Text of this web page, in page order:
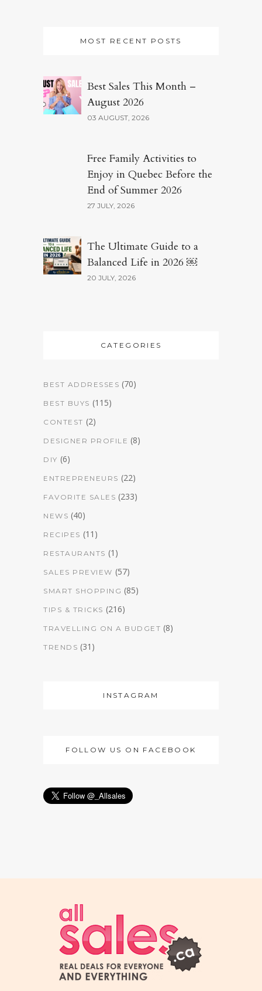
MOST RECENT POSTS
Best Sales This Month –
August 2026
03 AUGUST, 2026
Free Family Activities to
Enjoy in Quebec Before the
End of Summer 2026
27 JULY, 2026
The Ultimate Guide to a
Balanced Life in 2026 ￼
20 JULY, 2026
CATEGORIES
BEST ADDRESSES (70)
BEST BUYS (115)
CONTEST (2)
DESIGNER PROFILE (8)
DIY (6)
ENTREPRENEURS (22)
FAVORITE SALES (233)
NEWS (40)
RECIPES (11)
RESTAURANTS (1)
SALES PREVIEW (57)
SMART SHOPPING (85)
TIPS & TRICKS (216)
TRAVELLING ON A BUDGET (8)
TRENDS (31)
INSTAGRAM
FOLLOW US ON FACEBOOK